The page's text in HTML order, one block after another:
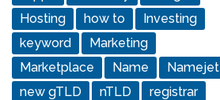
Hosting
how to
Investing
keyword
Marketing
Marketplace
Name
Namejet
new gTLD
nTLD registrar